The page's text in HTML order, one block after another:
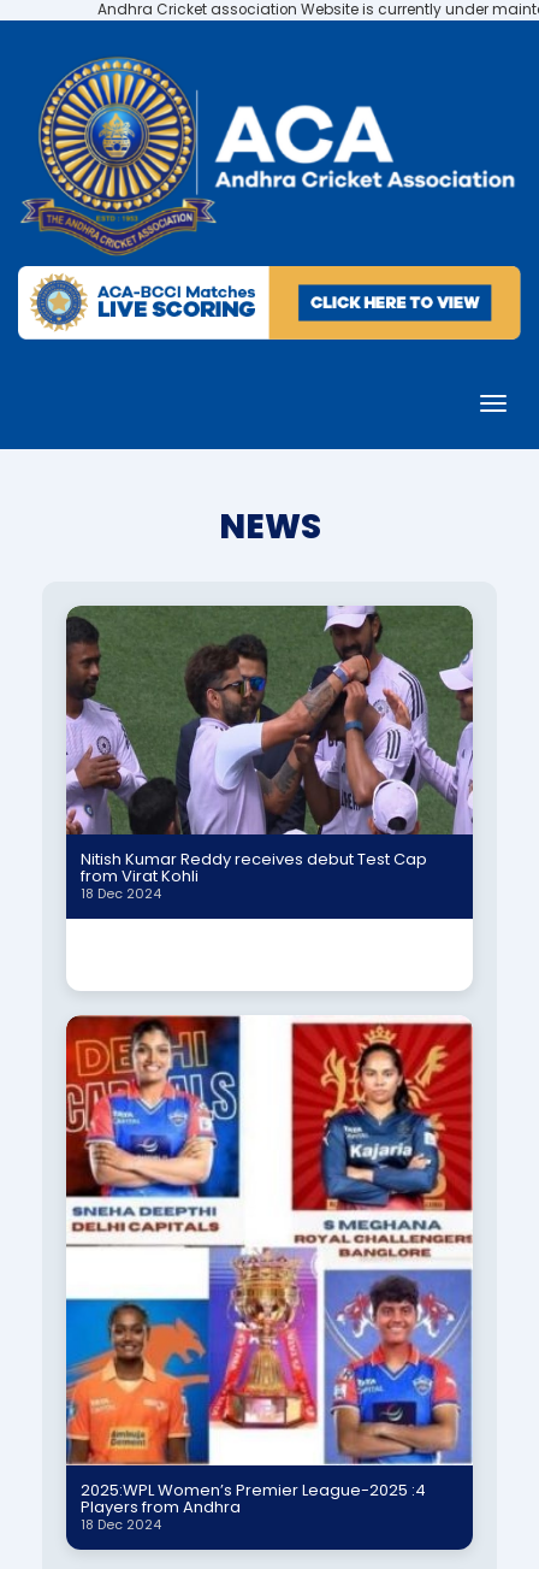
Andhra Cricket association Website is currently under
NEWS
Nitish Kumar Reddy receives debut Test Cap
from Virat Kohli
18 Dec 2024
2025:WPL Women’s Premier League-2025 :4
Players from Andhra
18 Dec 2024